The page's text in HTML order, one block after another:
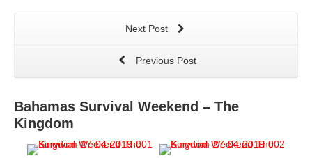
Next Post
Previous Post
Bahamas Survival Weekend – The
Kingdom